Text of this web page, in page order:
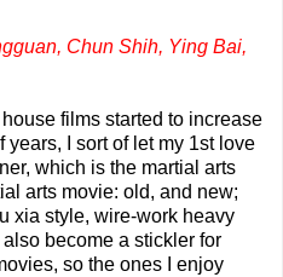
Chun Shih, Ying Bai,
films started to increase
I sort of let my 1st love
which is the martial arts
arts movie: old, and new;
xia style, wire-work heavy
become a stickler for
so the ones I enjoy